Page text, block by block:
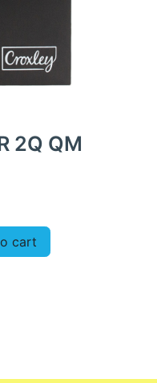
2Q QM
cart